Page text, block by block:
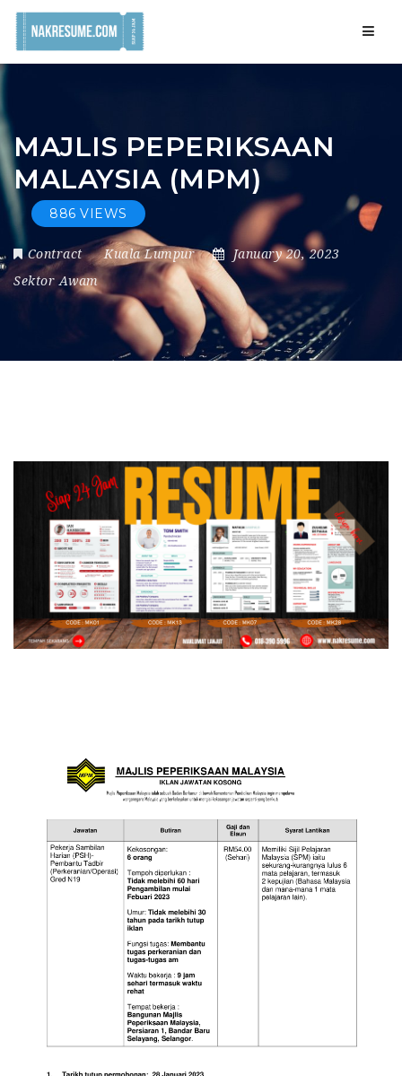
MAJLIS PEPERIKSAAN
MALAYSIA (MPM)
886 VIEWS
Contract Kuala Lumpur
January 20, 2023
Sektor Awam